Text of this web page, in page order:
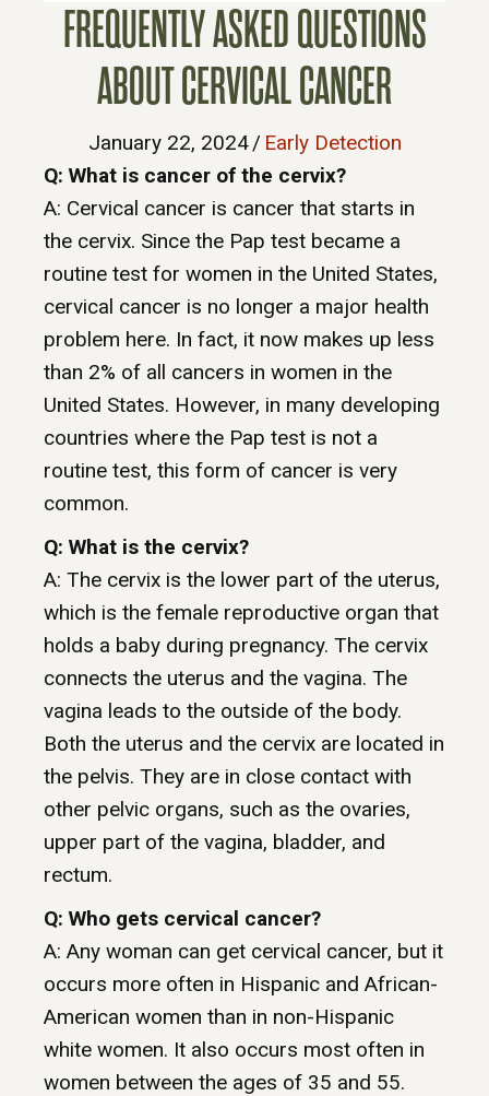
FREQUENTLY ASKED QUESTIONS
ABOUT CERVICAL CANCER
January 22, 2024/ Early Detection
Q: What is cancer of the cervix?
A: Cervical cancer is cancer that starts in
the cervix. Since the Pap test became a
routine test for women in the United States,
cervical cancer is no longer a major health
problem here. In fact, it now makes up less
than 2% of all cancers in women in the
United States. However, in many developing
countries where the Pap test is not a
routine test, this form of cancer is very
common.
Q: What is the cervix?
A: The cervix is the lower part of the uterus,
which is the female reproductive organ that
holds a baby during pregnancy. The cervix
connects the uterus and the vagina. The
vagina leads to the outside of the body.
Both the uterus and the cervix are located in
the pelvis. They are in close contact with
other pelvic organs, such as the ovaries,
upper part of the vagina, bladder, and
rectum.
Q: Who gets cervical cancer?
A: Any woman can get cervical cancer, but it
occurs more often in Hispanic and African-
American women than in non-Hispanic
white women. It also occurs most often in
women between the ages of 35 and 55.